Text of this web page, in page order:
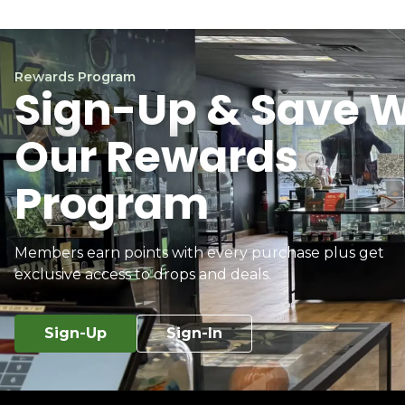
Rewards Program
Sign-Up & Save
Our Rewards
Program
Members earn points with every purchase plus get
exclusive access to drops and deals.
Sign-Up Sign-In